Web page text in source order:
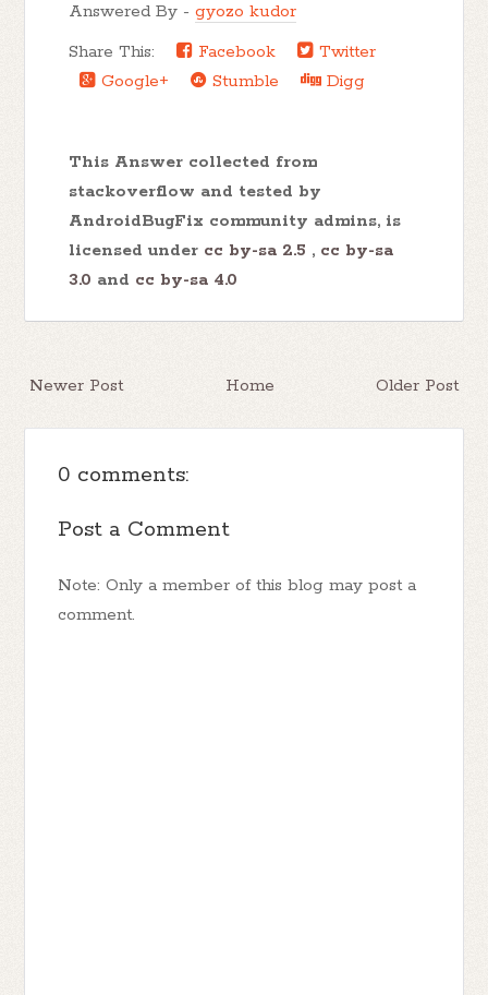
Answered By -gyozo kudor
Share This:
Facebook
Twitter
Google+
Stumble Digg
This Answer collected from
stackoverflow and tested by
AndroidBugFix community admins, is
licensed under cc by-sa 2.5 , cc by-sa
3.0 and cc by-sa 4.0
Newer Post Older Post
Home
0 comments:
Post a Comment
Note: Only a member of this blog may post a
comment.